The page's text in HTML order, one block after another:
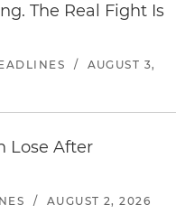
The Real Fight Is
/
AUGUST 3,
Lose After
/ AUGUST 2, 2026